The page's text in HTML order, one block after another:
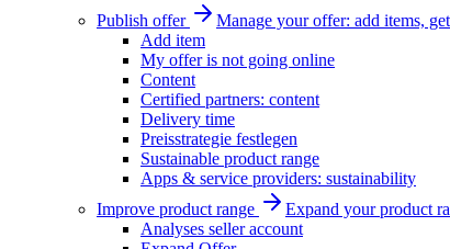
Publish offer
Manage your offer: add items,
Add item
My offer is not going online
Content
Certified partners: content
Delivery time
Preisstrategie festlegen
Sustainable product range
Apps & service providers: sustainability
Improve product range
Expand your product
Analyses seller account